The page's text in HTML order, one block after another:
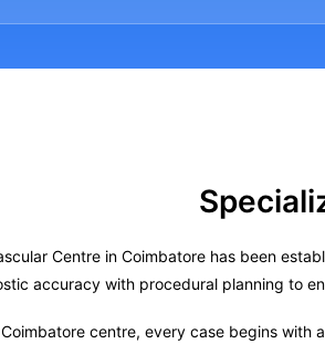
Centre in Coimbatore has been
accuracy with procedural planning to
centre, every case begins with